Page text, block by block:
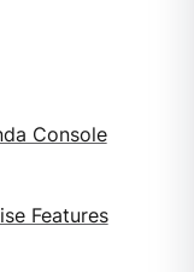
Console
Features